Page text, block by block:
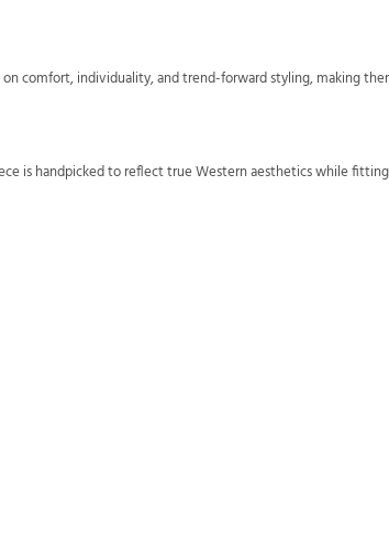
comfort, individuality, and trend-forward styling, making
is handpicked to reflect true Western aesthetics while